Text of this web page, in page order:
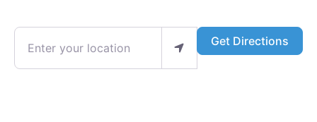
Enter your location Get Directions